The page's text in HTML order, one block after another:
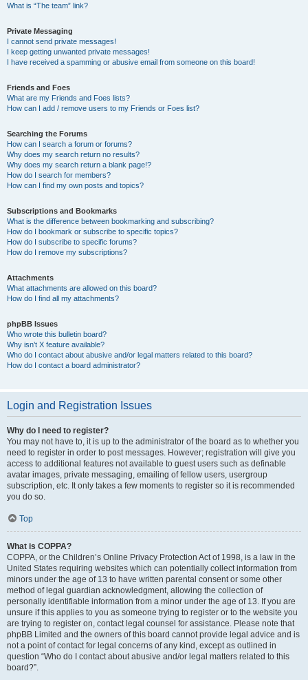
What is “The team” link?
Private Messaging
I cannot send private messages!
I keep getting unwanted private messages!
I have received a spamming or abusive email from someone on this board!
Friends and Foes
What are my Friends and Foes lists?
How can I add / remove users to my Friends or Foes list?
Searching the Forums
How can I search a forum or forums?
Why does my search return no results?
Why does my search return a blank page!?
How do I search for members?
How can I find my own posts and topics?
Subscriptions and Bookmarks
What is the difference between bookmarking and subscribing?
How do I bookmark or subscribe to specific topics?
How do I subscribe to specific forums?
How do I remove my subscriptions?
Attachments
What attachments are allowed on this board?
How do I find all my attachments?
phpBB Issues
Who wrote this bulletin board?
Why isn’t X feature available?
Who do I contact about abusive and/or legal matters related to this board?
How do I contact a board administrator?
Login and Registration Issues
Why do I need to register?
You may not have to, it is up to the administrator of the board as to whether you
need to register in order to post messages. However; registration will give you
access to additional features not available to guest users such as definable
avatar images, private messaging, emailing of fellow users, usergroup
subscription, etc. It only takes a few moments to register so it is recommended
you do so.
Top
What is COPPA?
COPPA, or the Children’s Online Privacy Protection Act of 1998, is a law in the
United States requiring websites which can potentially collect information from
minors under the age of 13 to have written parental consent or some other
method of legal guardian acknowledgment, allowing the collection of
personally identifiable information from a minor under the age of 13. If you are
unsure if this applies to you as someone trying to register or to the website you
are trying to register on, contact legal counsel for assistance. Please note that
phpBB Limited and the owners of this board cannot provide legal advice and is
not a point of contact for legal concerns of any kind, except as outlined in
question “Who do I contact about abusive and/or legal matters related to this
board?”.